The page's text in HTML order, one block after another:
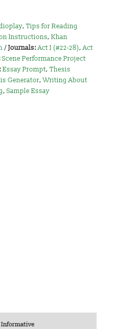
,Tips for Reading
Instructions,Khan
/Journals:Act I (#22-28),Act
Scene Performance Project
Essay Prompt,Thesis
Generator,Writing About
,Sample Essay
Informative